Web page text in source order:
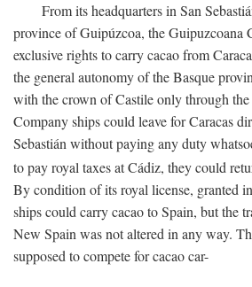
From its headquarters in San
province of Guipúzcoa, the Guipuzcoana
exclusive rights to carry cacao from
the general autonomy of the Basque
with the crown of Castile only through
Company ships could leave for Caracas
Sebastián without paying any duty
to pay royal taxes at Cádiz, they could
By condition of its royal license, granted
ships could carry cacao to Spain, but the
New Spain was not altered in any way.
supposed to compete for cacao car-